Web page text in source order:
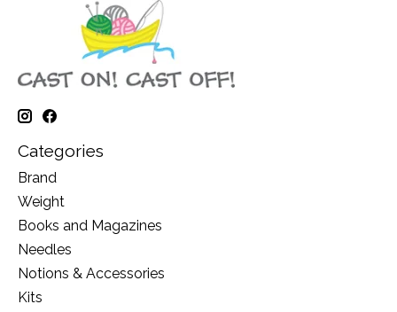
Categories
Brand
Weight
Books and Magazines
Needles
Notions & Accessories
Kits